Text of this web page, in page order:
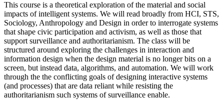
This course is a theoretical exploration of the material and social
impacts of intelligent systems. We will read broadly from HCI, STS,
Sociology, Anthropology and Design in order to interrogate systems
that shape civic participation and activism, as well as those that
support surveillance and authoritarianism. The class will be
structured around exploring the challenges in interaction and
information design when the design material is no longer bits on a
screen, but instead data, algorithms, and automation. We will work
through the the conflicting goals of designing interactive systems
(and processes) that are data reliant while resisting the
authoritarianism such systems of surveillance enable.